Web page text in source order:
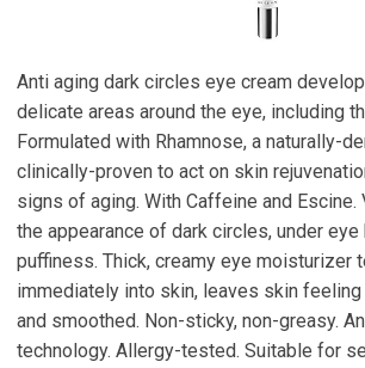
Anti aging dark circles eye cream
delicate areas around the eye, including
Formulated with Rhamnose, a naturally-
clinically-proven to act on skin
signs of aging. With Caffeine and
the appearance of dark circles, under eye
puffiness. Thick, creamy eye moisturizer
immediately into skin, leaves skin
and smoothed. Non-sticky, non-greasy.
technology. Allergy-tested. Suitable for